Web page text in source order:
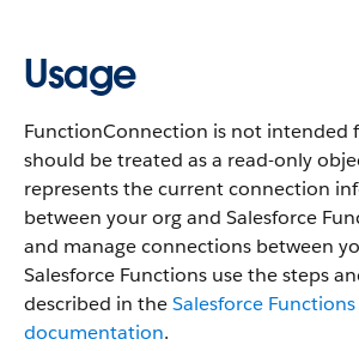
Usage
FunctionConnection is not intended
should be treated as a read-only
represents the current connection
between your org and Salesforce
and manage connections between
Salesforce Functions use the steps
described in theSalesforce
documentation.